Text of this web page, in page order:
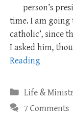
person’s
time. I am going
catholic’, since
I asked him,
Reading
Categories
Life &
7 Comments